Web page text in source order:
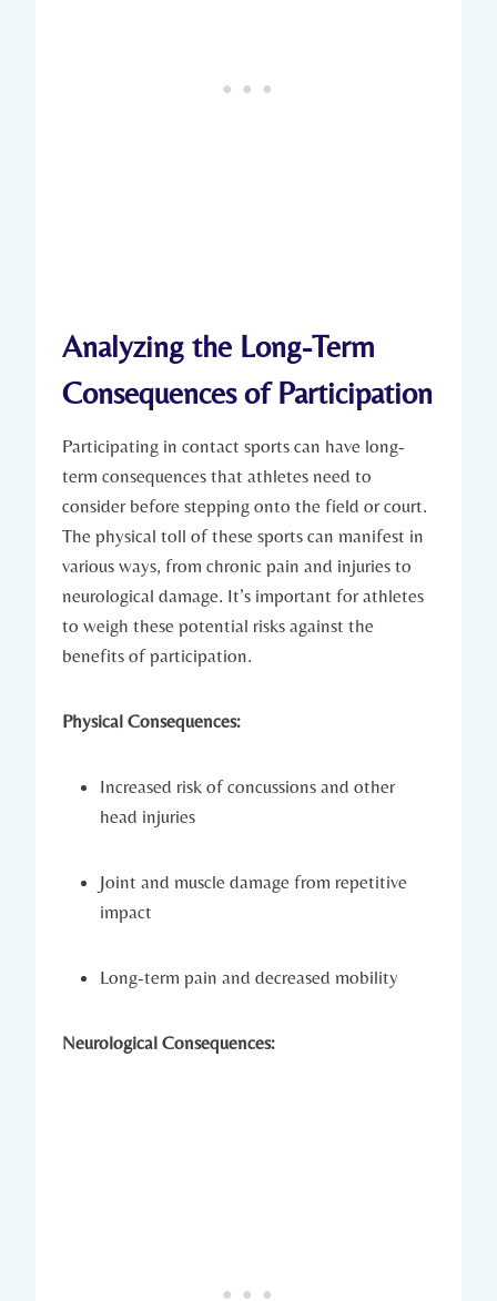
Analyzing the Long-Term
Consequences of‍ Participation
Participating in contact ⁣sports can have long-
term consequences that athletes need to
consider before stepping onto the field or court.
The⁢ physical⁣ toll of these sports can manifest ⁣in
various ways, from chronic pain and injuries to
neurological damage. It’s important for ⁤athletes
to weigh these potential risks against the
benefits of participation.
Physical⁣ Consequences:
Increased risk of concussions​ and other
head injuries
Joint ⁣and muscle damage from repetitive
impact
Long-term pain and decreased mobility
Neurological Consequences: